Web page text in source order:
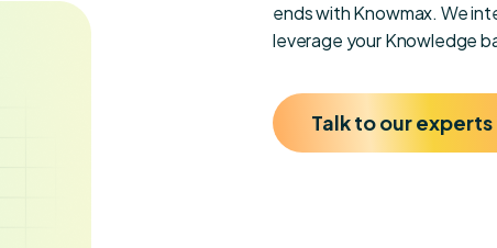
ends with Knowmax. We
leverage your Knowledge
Talk to our experts